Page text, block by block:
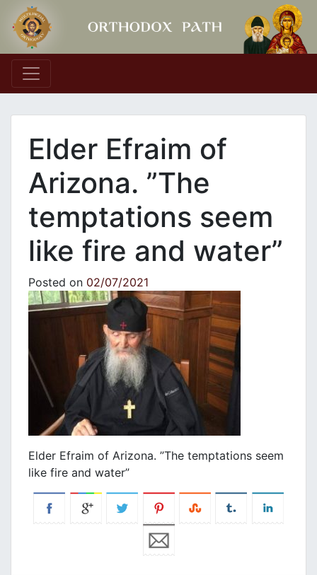
Main Navigation
Elder Efraim of
Arizona. ”The
temptations seem
like fire and water”
Posted on 02/07/2021
Elder Efraim of Arizona. ”The temptations seem
like fire and water”